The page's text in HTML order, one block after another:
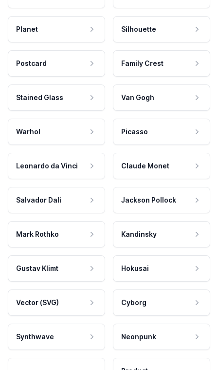
Planet Silhouette
Postcard Family Crest
Stained Glass Van Gogh
Warhol Picasso
Leonardo da Vinci Claude Monet
Salvador Dali Jackson Pollock
Mark Rothko Kandinsky
Gustav Klimt Hokusai
Vector (SVG) Cyborg
Synthwave Neonpunk